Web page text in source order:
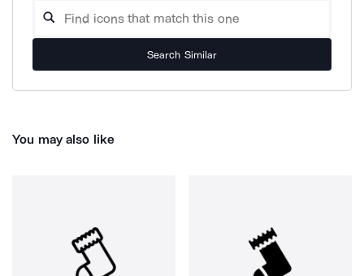
Search Similar
You may also like